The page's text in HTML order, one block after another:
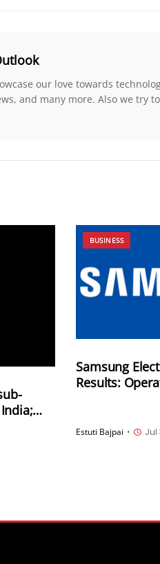
our love towards
and many more. Also we try
brand
BUSINESS
Samsung
Results:
Estuti Bajpai • Jul